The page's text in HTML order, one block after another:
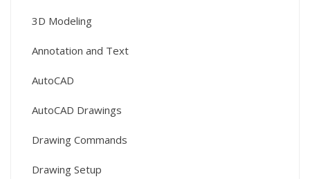
3D Modeling
Annotation and Text
AutoCAD
AutoCAD Drawings
Drawing Commands
Drawing Setup